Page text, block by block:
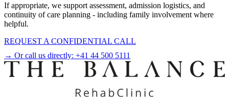
If appropriate, we support assessment, admission logistics, and
continuity of care planning - including family involvement where
helpful.
REQUEST A CONFIDENTIAL CALL
→ Or call us directly: +41 44 500 5111